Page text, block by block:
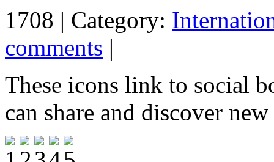
1708 | Category:
comments |
These icons link to social
can share and discover